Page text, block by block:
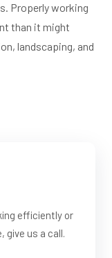
Properly working
than it might
landscaping, and
efficiently or
give us a call.